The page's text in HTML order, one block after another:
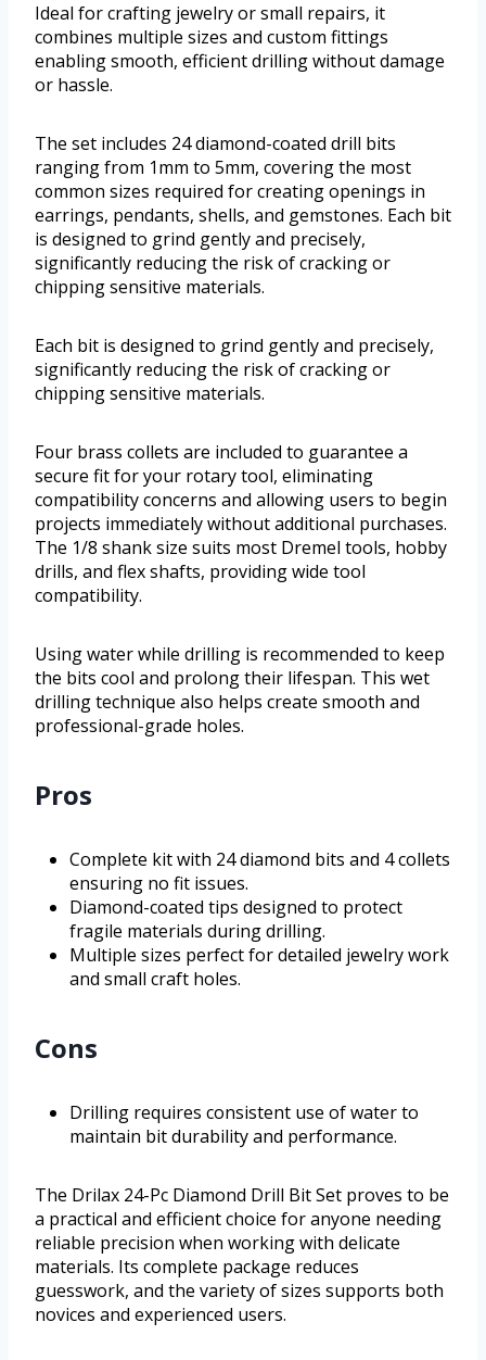
Ideal for crafting jewelry or small repairs, it
combines multiple sizes and custom fittings
enabling smooth, efficient drilling without damage
or hassle.
The set includes 24 diamond-coated drill bits
ranging from 1mm to 5mm, covering the most
common sizes required for creating openings in
earrings, pendants, shells, and gemstones. Each bit
is designed to grind gently and precisely,
significantly reducing the risk of cracking or
chipping sensitive materials.
Each bit is designed to grind gently and precisely,
significantly reducing the risk of cracking or
chipping sensitive materials.
Four brass collets are included to guarantee a
secure fit for your rotary tool, eliminating
compatibility concerns and allowing users to begin
projects immediately without additional purchases.
The 1/8 shank size suits most Dremel tools, hobby
drills, and flex shafts, providing wide tool
compatibility.
Using water while drilling is recommended to keep
the bits cool and prolong their lifespan. This wet
drilling technique also helps create smooth and
professional-grade holes.
Pros
Complete kit with 24 diamond bits and 4 collets
ensuring no fit issues.
Diamond-coated tips designed to protect
fragile materials during drilling.
Multiple sizes perfect for detailed jewelry work
and small craft holes.
Cons
Drilling requires consistent use of water to
maintain bit durability and performance.
The Drilax 24-Pc Diamond Drill Bit Set proves to be
a practical and efficient choice for anyone needing
reliable precision when working with delicate
materials. Its complete package reduces
guesswork, and the variety of sizes supports both
novices and experienced users.